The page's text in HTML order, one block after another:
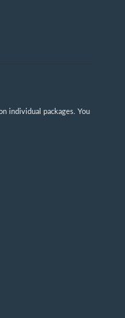
individual packages. You